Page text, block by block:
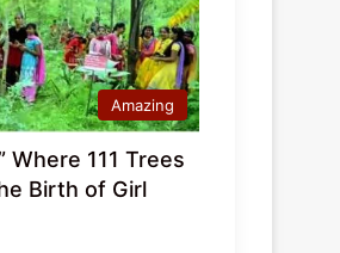
Amazing
Where 111 Trees
Birth of Girl